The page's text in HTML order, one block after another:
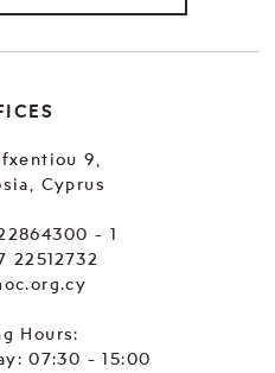
9,
Cyprus
- 1
22512732
Hours:
07:30 - 15:00